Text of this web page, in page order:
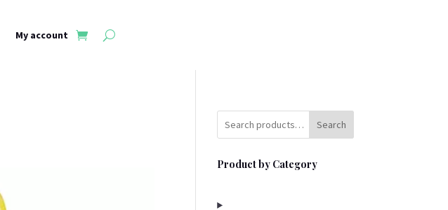
My account
Search
Product by Category